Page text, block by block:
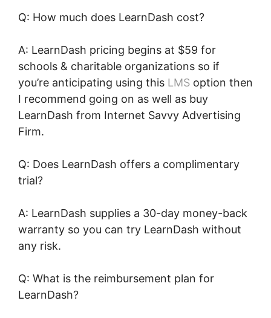
Q: How much does LearnDash cost?
A: LearnDash pricing begins at $59 for
schools & charitable organizations so if
you’re anticipating using this LMS option then
I recommend going on as well as buy
LearnDash from Internet Savvy Advertising
Firm.
Q: Does LearnDash offers a complimentary
trial?
A: LearnDash supplies a 30-day money-back
warranty so you can try LearnDash without
any risk.
Q: What is the reimbursement plan for
LearnDash?